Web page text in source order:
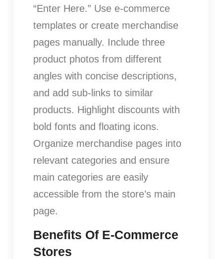
“Enter Here.” Use e-commerce
templates or create merchandise
pages manually. Include three
product photos from different
angles with concise descriptions,
and add sub-links to similar
products. Highlight discounts with
bold fonts and floating icons.
Organize merchandise pages into
relevant categories and ensure
main categories are easily
accessible from the store’s main
page.
Benefits Of E-Commerce
Stores